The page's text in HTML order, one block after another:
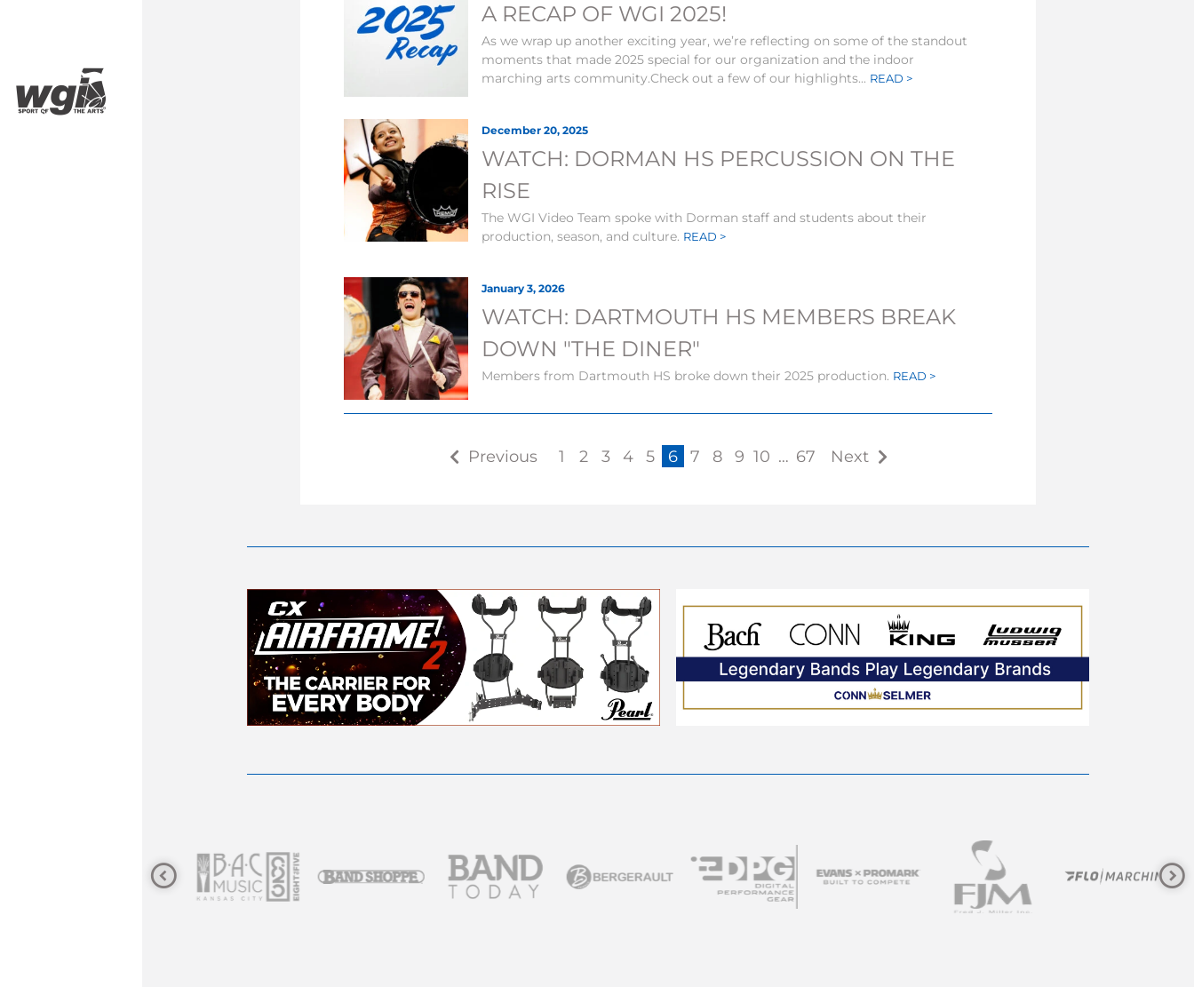
A RECAP OF WGI 2025!
As we wrap up another exciting year, we’re reflecting on some of the standout
moments that made 2025 special for our organization and the indoor
marching arts community.Check out a few of our highlights... READ >
December 20, 2025
WATCH: DORMAN HS PERCUSSION ON THE
RISE
The WGI Video Team spoke with Dorman staff and students about their
production, season, and culture. READ >
January 3, 2026
WATCH: DARTMOUTH HS MEMBERS BREAK
DOWN "THE DINER"
Members from Dartmouth HS broke down their 2025 production. READ >
Previous 1 2 3 4 5 6 7 8 9 10 … 67 Next